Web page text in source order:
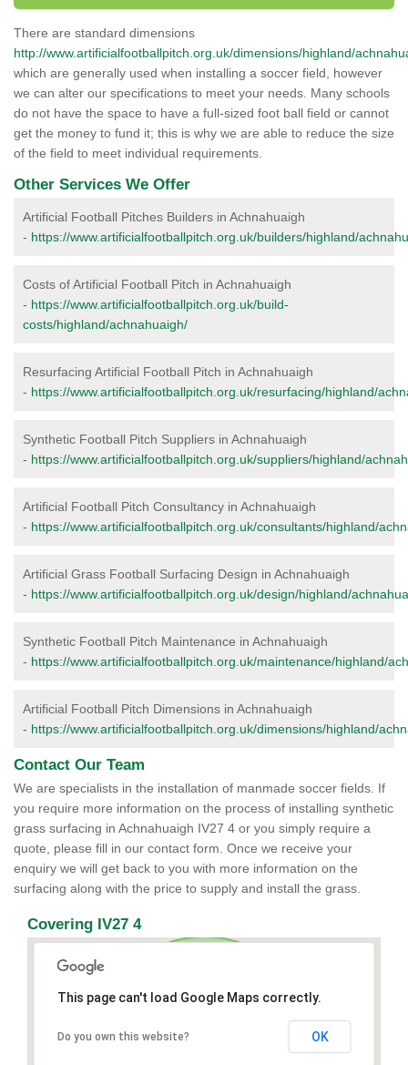
There are standard dimensions
http://www.artificialfootballpitch.org.uk/dimensions/highland/
which are generally used when installing a soccer field, however
we can alter our specifications to meet your needs. Many schools
do not have the space to have a full-sized foot ball field or cannot
get the money to fund it; this is why we are able to reduce the size
of the field to meet individual requirements.
Other Services We Offer
Artificial Football Pitches Builders in Achnahuaigh
- https://www.artificialfootballpitch.org.uk/builders/highland/
Costs of Artificial Football Pitch in Achnahuaigh
- https://www.artificialfootballpitch.org.uk/build-
costs/highland/achnahuaigh/
Resurfacing Artificial Football Pitch in Achnahuaigh
- https://www.artificialfootballpitch.org.uk/resurfacing/highland/
Synthetic Football Pitch Suppliers in Achnahuaigh
- https://www.artificialfootballpitch.org.uk/suppliers/highland/
Artificial Football Pitch Consultancy in Achnahuaigh
- https://www.artificialfootballpitch.org.uk/consultants/highland/
Artificial Grass Football Surfacing Design in Achnahuaigh
- https://www.artificialfootballpitch.org.uk/design/highland/
Synthetic Football Pitch Maintenance in Achnahuaigh
- https://www.artificialfootballpitch.org.uk/maintenance/highland/
Artificial Football Pitch Dimensions in Achnahuaigh
- https://www.artificialfootballpitch.org.uk/dimensions/highland/
Contact Our Team
We are specialists in the installation of manmade soccer fields. If
you require more information on the process of installing synthetic
grass surfacing in Achnahuaigh IV27 4 or you simply require a
quote, please fill in our contact form. Once we receive your
enquiry we will get back to you with more information on the
surfacing along with the price to supply and install the grass.
Covering IV27 4
This page can't load Google Maps correctly.
Do you own this website? OK